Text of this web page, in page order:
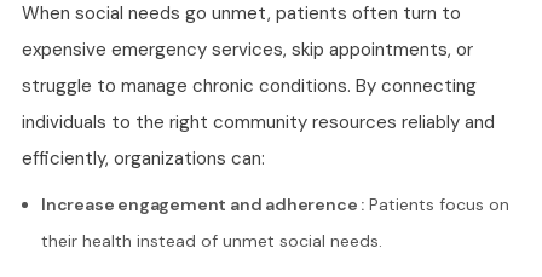
When social needs go unmet, patients often turn to
expensive emergency services, skip appointments, or
struggle to manage chronic conditions. By connecting
individuals to the right community resources reliably and
efficiently, organizations can:
Increase engagement and adherence : Patients focus on
their health instead of unmet social needs.